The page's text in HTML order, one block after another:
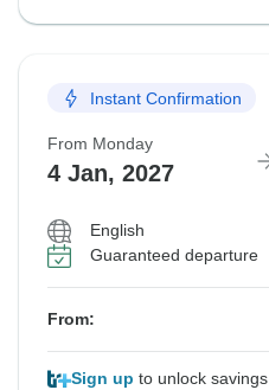
Instant Confirmation
From Monday
4 Jan, 2027
English
Guaranteed departure
From:
Sign up to unlock savings